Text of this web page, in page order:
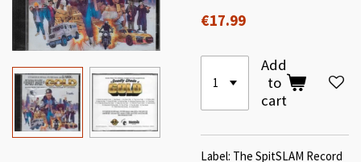
€17.99
Add
to
cart
Label: The SpitSLAM Record